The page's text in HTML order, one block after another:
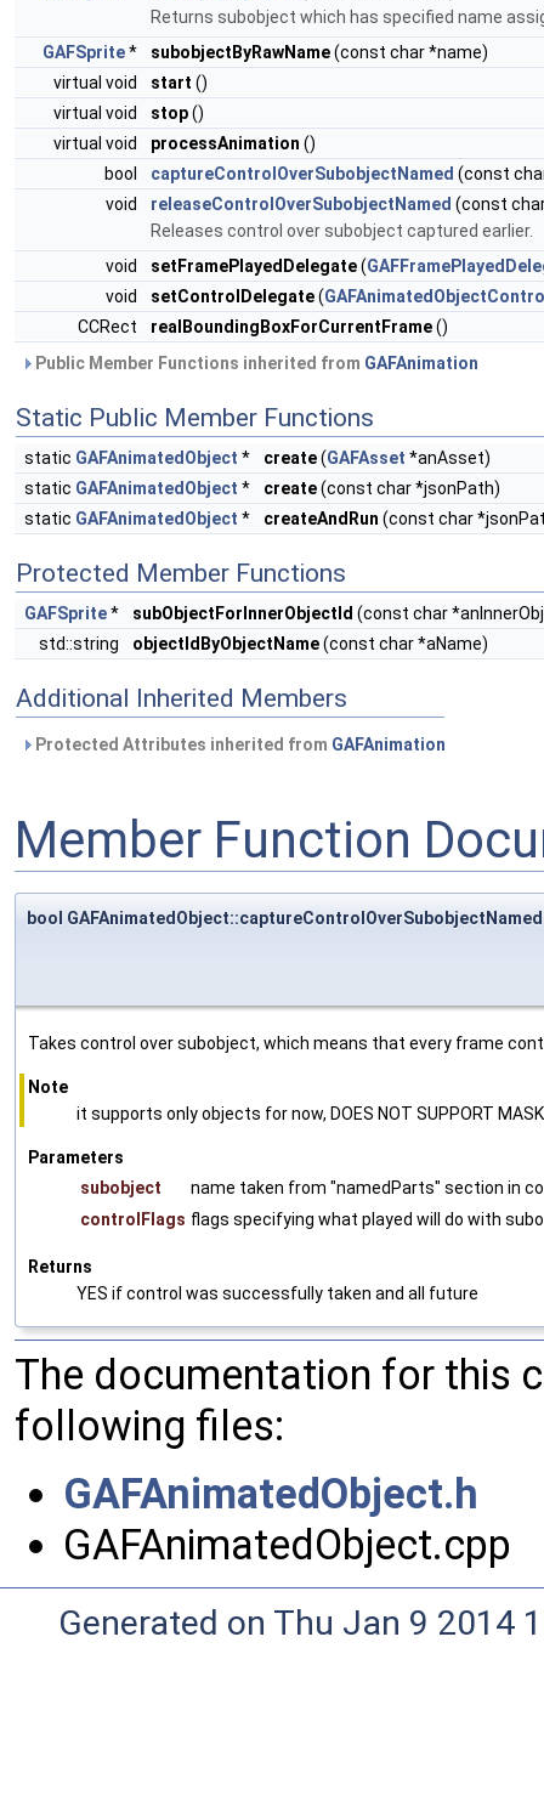
Returns subobject which has specified name
GAFSprite* subobjectByRawName(const char *name)
virtual void
start ()
virtual void
stop()
virtual void
processAnimation ()
bool
captureControlOverSubobjectNamed (const
void
releaseControlOverSubobjectNamed (const
Releases control over subobject captured earlier.
void
setFramePlayedDelegate(
void
setControlDelegate(
CCRect
realBoundingBoxForCurrentFrame()
Public Member Functions inherited from GAFAnimation
Static Public Member Functions
static GAFAnimatedObject * create(GAFAsset *anAsset)
static GAFAnimatedObject * create(const char *jsonPath)
static GAFAnimatedObject * createAndRun (const char
Protected Member Functions
GAFSprite* subObjectForInnerObjectId (const char
std::string
objectIdByObjectName(const char *aName)
Additional Inherited Members
Protected Attributes inherited from GAFAnimation
Member Function
bool GAFAnimatedObject::captureControlOverSubobjectNamed
Takes control over subobject, which means that every frame
Note
it supports only objects for now, DOES NOT SUPPORT
Parameters
subobject
name taken from "namedParts" section in
controlFlags flags specifying what played will do with
Returns
YES if control was successfully taken and all future
The documentation for this
following files:
GAFAnimatedObject.h
GAFAnimatedObject.cpp
Generated on Thu Jan 9 2014